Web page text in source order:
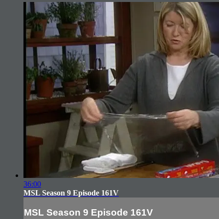
36:00
MSL Season 9 Episode 161V
MSL Season 9 Episode 161V